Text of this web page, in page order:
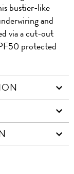
bustier-like
and
via a cut-out
protected